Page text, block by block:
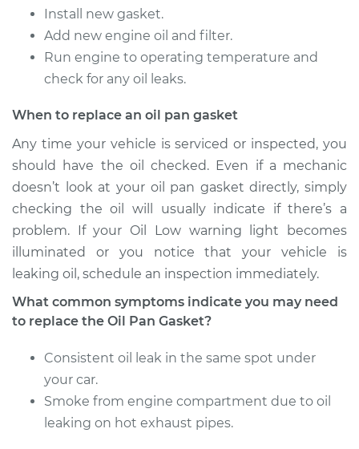
V8-5.2L
Service type
Oil Pan Gasket
Estimate $508.04
Shop/Dealer Price $565.77 $730.60
2001 Dodge Ram
2500 Van
V8-5.2L
Service type
Oil Pan Gasket
Replacement
Estimate $508.04
Shop/Dealer Price $568.72-$735.76
Install new gasket.
Add new engine oil and filter.
Run engine to operating temperature and
check for any oil leaks.
When to replace an oil pan gasket
Any time your vehicle is serviced or inspected, you
should have the oil checked. Even if a mechanic
doesn’t look at your oil pan gasket directly, simply
checking the oil will usually indicate if there’s a
problem. If your Oil Low warning light becomes
illuminated or you notice that your vehicle is
leaking oil, schedule an inspection immediately.
What common symptoms indicate you may need
to replace the Oil Pan Gasket?
Consistent oil leak in the same spot under
your car.
Smoke from engine compartment due to oil
leaking on hot exhaust pipes.